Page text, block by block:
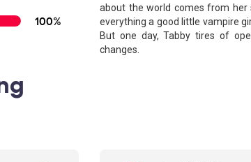
100%
about the world comes from her
everything a good little vampire
But one day, Tabby tires of
changes.